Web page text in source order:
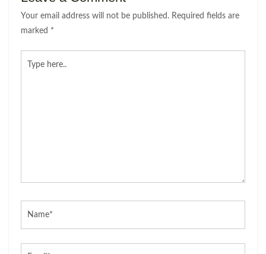
Your email address will not be published. Required fields are
marked *